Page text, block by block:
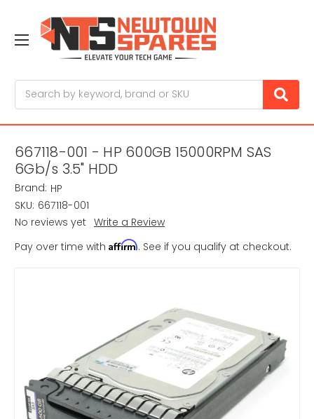
667118-001 - HP 600GB 15000RPM SAS
6Gb/s 3.5" HDD
Brand: HP
SKU: 667118-001
No reviews yet Write a Review
Pay over time with Affirm. See if you qualify at checkout.